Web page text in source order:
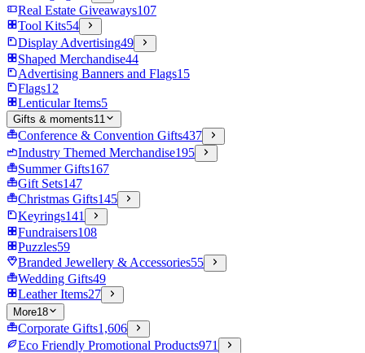
Real Estate Giveaways107
Tool Kits54
Display Advertising49
Shaped Merchandise44
Advertising Banners and Flags15
Flags12
Lenticular Items5
Gifts & moments11
Conference & Convention Gifts437
Industry Themed Merchandise195
Summer Gifts167
Gift Sets147
Christmas Gifts145
Keyrings141
Fundraisers108
Puzzles59
Branded Jewellery & Accessories55
Wedding Gifts49
Leather Items27
More18
Corporate Gifts1,606
Eco Friendly Promotional Products971